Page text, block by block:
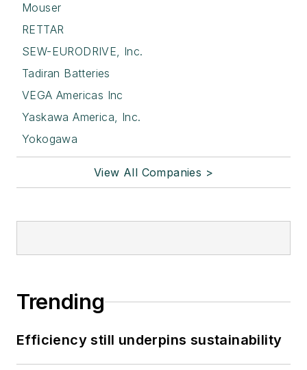
Mouser
RETTAR
SEW-EURODRIVE, Inc.
Tadiran Batteries
VEGA Americas Inc
Yaskawa America, Inc.
Yokogawa
View All Companies >
Trending
Efficiency still underpins sustainability